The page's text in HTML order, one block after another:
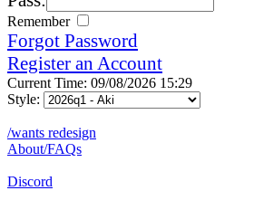
Remember
Forgot Password
Register an Account
Current Time: 09/08/2026 15:29
Style:
/wants redesign
About/FAQs
Discord